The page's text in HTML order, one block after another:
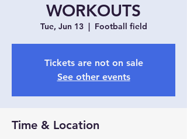
WORKOUTS
Tue, Jun 13
  |
Football field
Tickets are not on sale
See other events
Time & Location